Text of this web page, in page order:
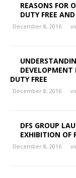
REASONS FOR
DUTY FREE
December 8, 2016
DUTY FREE
December 8, 2016
DFS GROUP
EXHIBITION OF
December 8, 2016